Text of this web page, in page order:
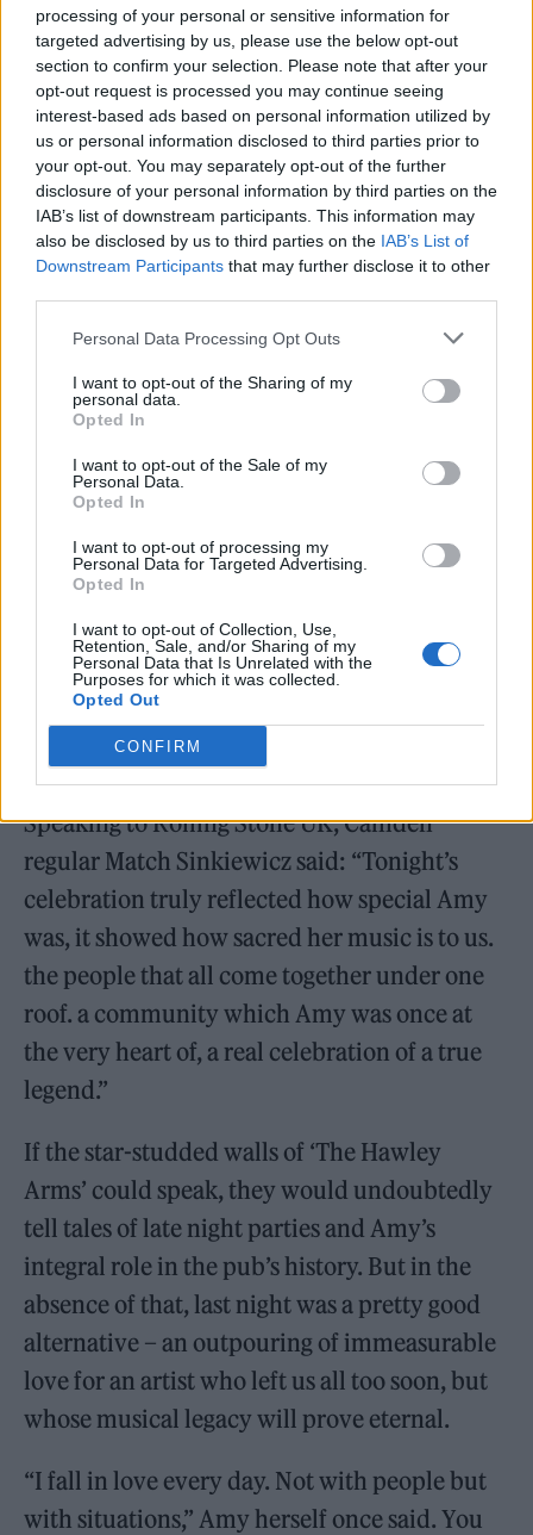
processing of your personal or sensitive information for
targeted advertising by us, please use the below opt-out
section to confirm your selection. Please note that after your
opt-out request is processed you may continue seeing
interest-based ads based on personal information utilized by
us or personal information disclosed to third parties prior to
your opt-out. You may separately opt-out of the further
disclosure of your personal information by third parties on the
IAB’s list of downstream participants. This information may
also be disclosed by us to third parties on the IAB’s List of
Downstream Participants that may further disclose it to other
Personal Data Processing Opt Outs
I want to opt-out of the Sharing of my
personal data.
Opted In
I want to opt-out of the Sale of my
Personal Data.
Opted In
I want to opt-out of processing my
Personal Data for Targeted Advertising.
Opted In
I want to opt-out of Collection, Use,
Retention, Sale, and/or Sharing of my
Personal Data that Is Unrelated with the
Purposes for which it was collected.
Opted Out
CONFIRM
looked like everything a girl deserves on her
birthday.
Upstairs, ‘The Trouble’ band oozed glamour
and ferocity, the very spirit that the late singer
embodied. The band, a six piece, fronted by
three pin-up beehive rocking beauties, sung
everything from their own material to rock &
roll covers.
Picture: Katerina Muszanskyj
Speaking to Rolling Stone UK, Camden
regular Match Sinkiewicz said: “Tonight’s
celebration truly reflected how special Amy
was, it showed how sacred her music is to us.
the people that all come together under one
roof. a community which Amy was once at
the very heart of, a real celebration of a true
legend.”
If the star-studded walls of ‘The Hawley
Arms’ could speak, they would undoubtedly
tell tales of late night parties and Amy’s
integral role in the pub’s history. But in the
absence of that, last night was a pretty good
alternative – an outpouring of immeasurable
love for an artist who left us all too soon, but
whose musical legacy will prove eternal.
“I fall in love every day. Not with people but
with situations,” Amy herself once said. You